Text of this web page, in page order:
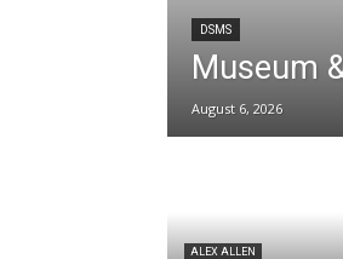
DSMS
Museum
August 6, 2026
ALEX ALLEN